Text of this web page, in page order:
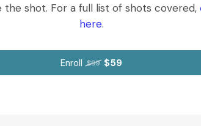
the shot. For a full list of shots covered,
here.
Enroll $99 $59